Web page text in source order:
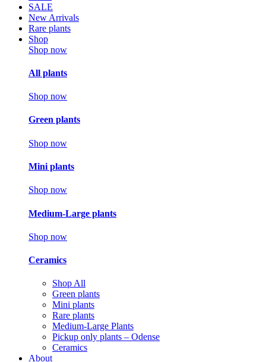
SALE
New Arrivals
Rare plants
Shop
Shop now
All plants
Shop now
Green plants
Shop now
Mini plants
Shop now
Medium-Large plants
Shop now
Ceramics
Shop All
Green plants
Mini plants
Rare plants
Medium-Large Plants
Pickup only plants – Odense
Ceramics
About